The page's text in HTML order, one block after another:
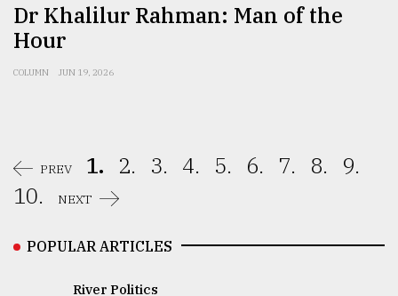
Dr Khalilur Rahman: Man of the
Hour
COLUMN JUN 19, 2026
PREV 1. 2. 3. 4. 5. 6. 7. 8.
9.
10.
NEXT
POPULAR ARTICLES
River Politics